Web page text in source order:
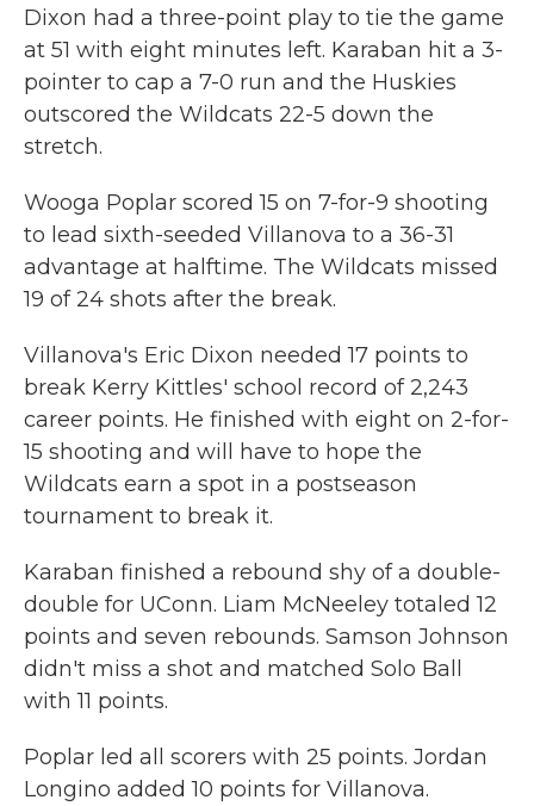
Dixon had a three-point play to tie the game
at 51 with eight minutes left. Karaban hit a 3-
pointer to cap a 7-0 run and the Huskies
outscored the Wildcats 22-5 down the
stretch.
Wooga Poplar scored 15 on 7-for-9 shooting
to lead sixth-seeded Villanova to a 36-31
advantage at halftime. The Wildcats missed
19 of 24 shots after the break.
Villanova's Eric Dixon needed 17 points to
break Kerry Kittles' school record of 2,243
career points. He finished with eight on 2-for-
15 shooting and will have to hope the
Wildcats earn a spot in a postseason
tournament to break it.
Karaban finished a rebound shy of a double-
double for UConn. Liam McNeeley totaled 12
points and seven rebounds. Samson Johnson
didn't miss a shot and matched Solo Ball
with 11 points.
Poplar led all scorers with 25 points. Jordan
Longino added 10 points for Villanova.